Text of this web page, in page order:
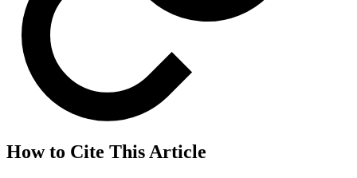
How to Cite This Article